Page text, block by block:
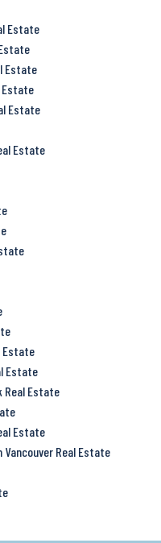
Estate
Estate
Estate
Estate
Estate
Estate
Estate
Real Estate
Estate
Vancouver Real Estate